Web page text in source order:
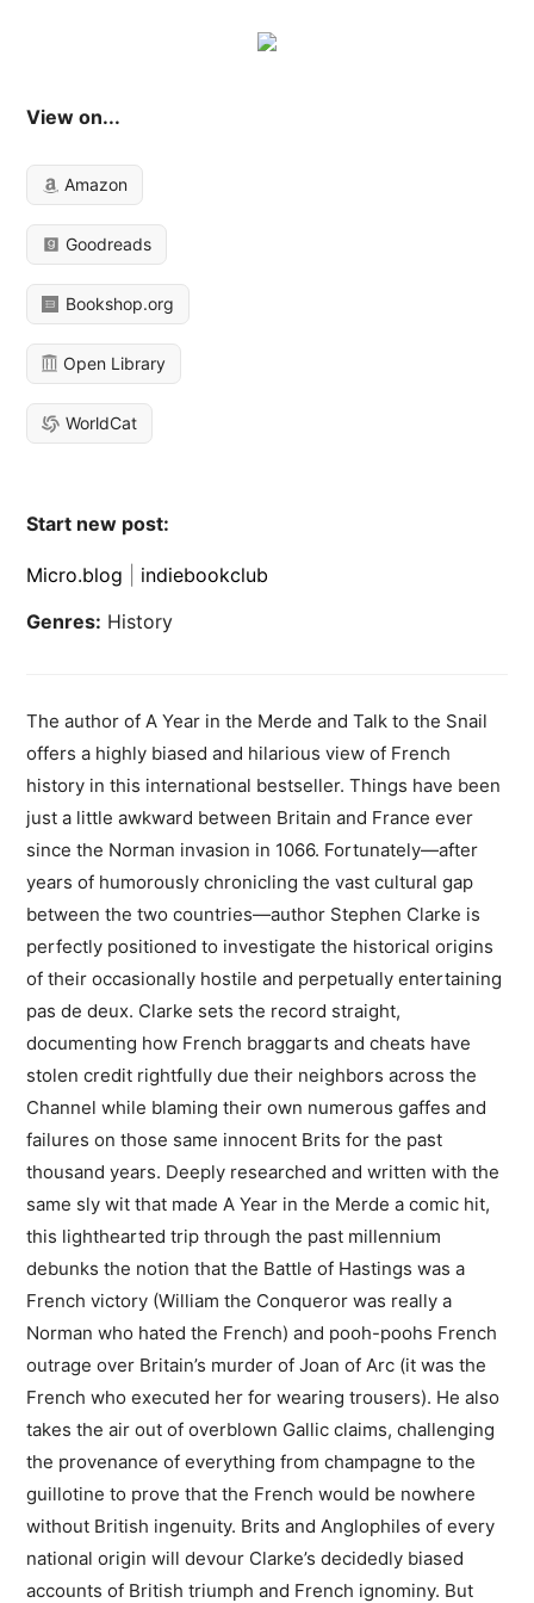
View on...
Amazon
Goodreads
Bookshop.org
Open Library
WorldCat
Start new post:
Micro.blog
indiebookclub
Genres: History
The author of A Year in the Merde and Talk to the Snail
offers a highly biased and hilarious view of French
history in this international bestseller. Things have been
just a little awkward between Britain and France ever
since the Norman invasion in 1066. Fortunately—after
years of humorously chronicling the vast cultural gap
between the two countries—author Stephen Clarke is
perfectly positioned to investigate the historical origins
of their occasionally hostile and perpetually entertaining
pas de deux. Clarke sets the record straight,
documenting how French braggarts and cheats have
stolen credit rightfully due their neighbors across the
Channel while blaming their own numerous gaffes and
failures on those same innocent Brits for the past
thousand years. Deeply researched and written with the
same sly wit that made A Year in the Merde a comic hit,
this lighthearted trip through the past millennium
debunks the notion that the Battle of Hastings was a
French victory (William the Conqueror was really a
Norman who hated the French) and pooh-poohs French
outrage over Britain’s murder of Joan of Arc (it was the
French who executed her for wearing trousers). He also
takes the air out of overblown Gallic claims, challenging
the provenance of everything from champagne to the
guillotine to prove that the French would be nowhere
without British ingenuity. Brits and Anglophiles of every
national origin will devour Clarke’s decidedly biased
accounts of British triumph and French ignominy. But